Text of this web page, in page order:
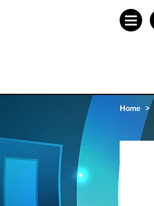
Home >